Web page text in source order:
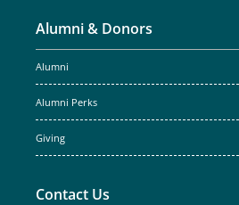
Alumni & Donors
Alumni
Alumni Perks
Giving
Contact Us